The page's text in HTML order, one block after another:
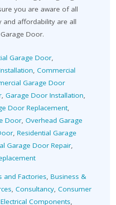
you are aware of all
and affordability are all
Door.
Garage Door,
, Commercial
Garage Door
, Garage Door Installation,
Door Replacement,
Door, Overhead Garage
, Residential Garage
Garage Door Repair,
and Factories, Business &
, Consultancy, Consumer
Components,